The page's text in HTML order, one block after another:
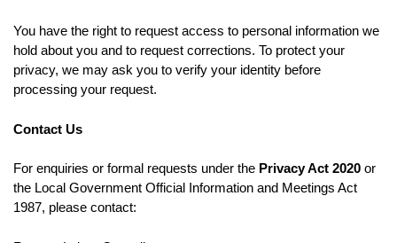
You have the right to request access to personal information we
hold about you and to request corrections. To protect your
privacy, we may ask you to verify your identity before
processing your request.
Contact Us
For enquiries or formal requests under the Privacy Act 2020 or
the Local Government Official Information and Meetings Act
1987, please contact: